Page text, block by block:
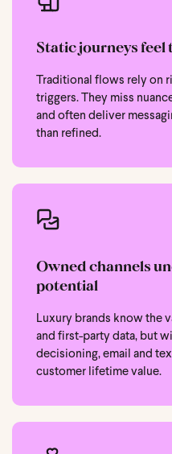
Static journeys feel
Traditional flows rely on
triggers. They miss
and often deliver
than refined.
Owned channels
potential
Luxury brands know the
and first-party data, but
decisioning, email and
customer lifetime value.